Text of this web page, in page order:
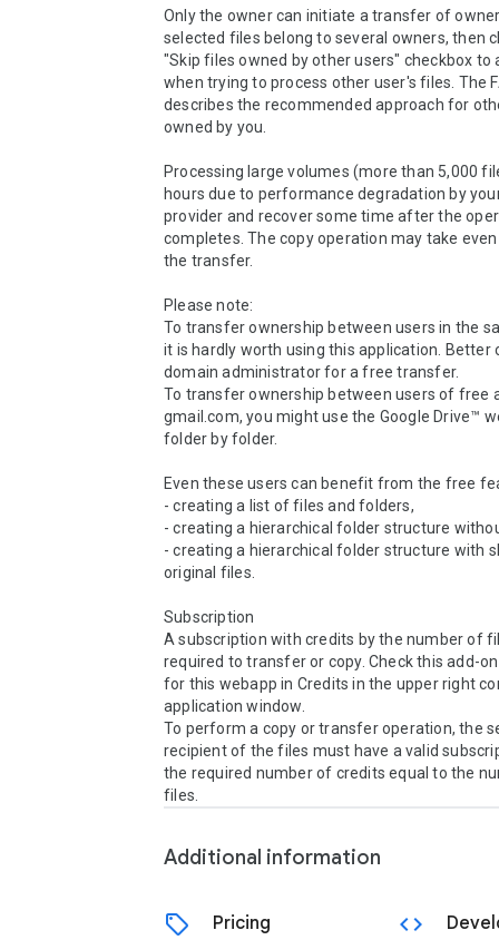
Only the owner can initiate a transfer of
selected files belong to several owners, then
"Skip files owned by other users" checkbox to
when trying to process other user's files. The
describes the recommended approach for
owned by you.
Processing large volumes (more than 5,000
hours due to performance degradation by
provider and recover some time after the
completes. The copy operation may take
the transfer.
Please note:
To transfer ownership between users in the
it is hardly worth using this application. Better
domain administrator for a free transfer.
To transfer ownership between users of free
gmail.com, you might use the Google Drive™
folder by folder.
Even these users can benefit from the free
- creating a list of files and folders,
- creating a hierarchical folder structure
- creating a hierarchical folder structure with
original files.
Subscription
A subscription with credits by the number of
required to transfer or copy. Check this add-
for this webapp in Credits in the upper right
application window.
To perform a copy or transfer operation, the
recipient of the files must have a valid
the required number of credits equal to the
files.
Additional information
sell Pricing code